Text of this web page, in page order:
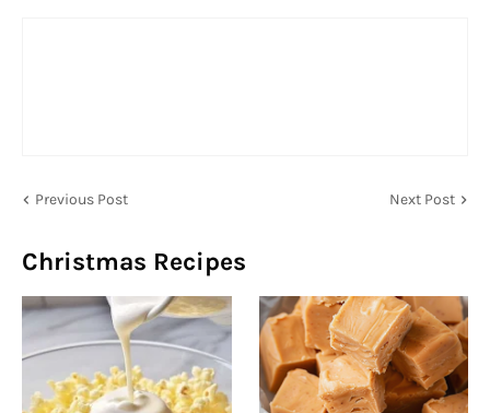
Previous Post Next Post
Christmas Recipes